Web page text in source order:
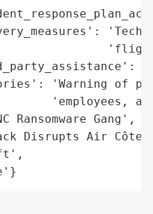
'Warning of
'employees,
Gang',
Air Côte